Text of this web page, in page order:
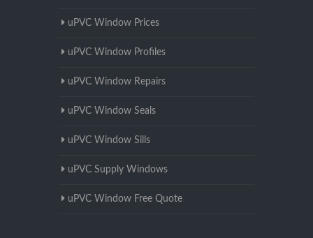
uPVC Window Prices
uPVC Window Profiles
uPVC Window Repairs
uPVC Window Seals
uPVC Window Sills
uPVC Supply Windows
uPVC Window Free Quote